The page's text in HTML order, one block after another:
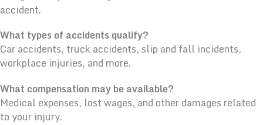
accident.
What types of accidents qualify?
Car accidents, truck accidents, slip and fall incidents,
workplace injuries, and more.
What compensation may be available?
Medical expenses, lost wages, and other damages related
to your injury.